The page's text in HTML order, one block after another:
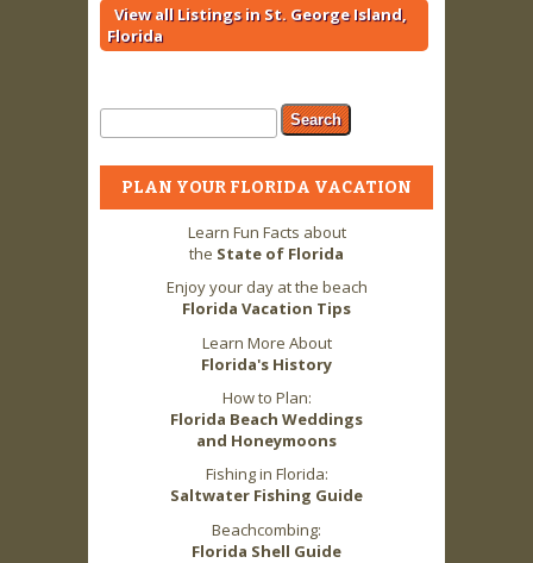
View all Listings in St. George Island,
Florida
Search form
Search
PLAN YOUR FLORIDA VACATION
Learn Fun Facts about
the State of Florida
Enjoy your day at the beach
Florida Vacation Tips
Learn More About
Florida's History
How to Plan:
Florida Beach Weddings
and Honeymoons
Fishing in Florida:
Saltwater Fishing Guide
Beachcombing:
Florida Shell Guide